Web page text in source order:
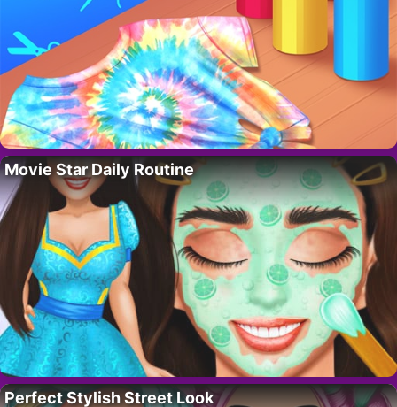
Movie Star Daily Routine
Perfect Stylish Street Look